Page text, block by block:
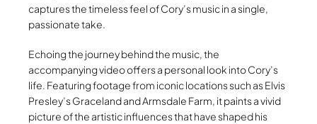
captures the timeless feel of Cory’s music in a single,
passionate take.
Echoing the journey behind the music, the
accompanying video offers a personal look into Cory’s
life. Featuring footage from iconic locations such as Elvis
Presley’s Graceland and Armsdale Farm, it paints a vivid
picture of the artistic influences that have shaped his